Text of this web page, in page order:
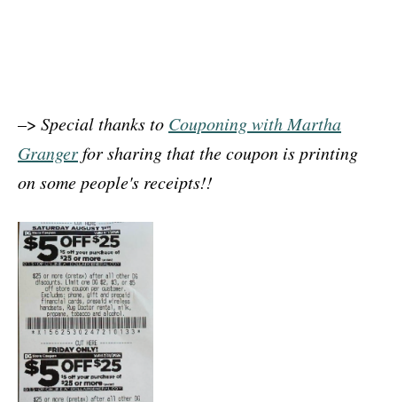
–> Special thanks to Couponing with Martha
Grangerfor sharing that the coupon is printing
on some people's receipts!!